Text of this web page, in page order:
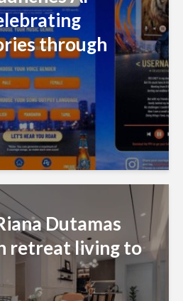
through
Dutamas
retreat living to